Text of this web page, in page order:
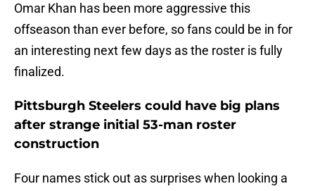
Omar Khan has been more aggressive this
offseason than ever before, so fans could be in for
an interesting next few days as the roster is fully
finalized.
Pittsburgh Steelers could have big plans
after strange initial 53-man roster
construction
Four names stick out as surprises when looking a